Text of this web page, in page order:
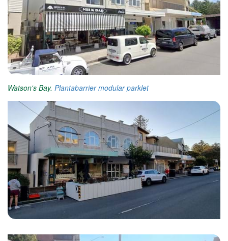
Watson's Bay. Plantabarrier modular parklet